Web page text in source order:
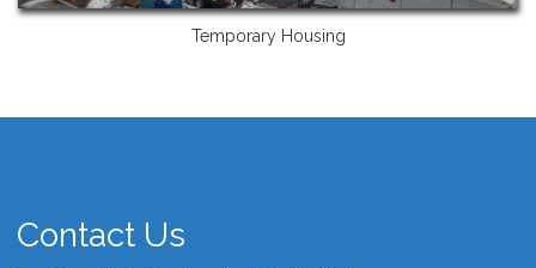
Temporary Housing
Contact Us